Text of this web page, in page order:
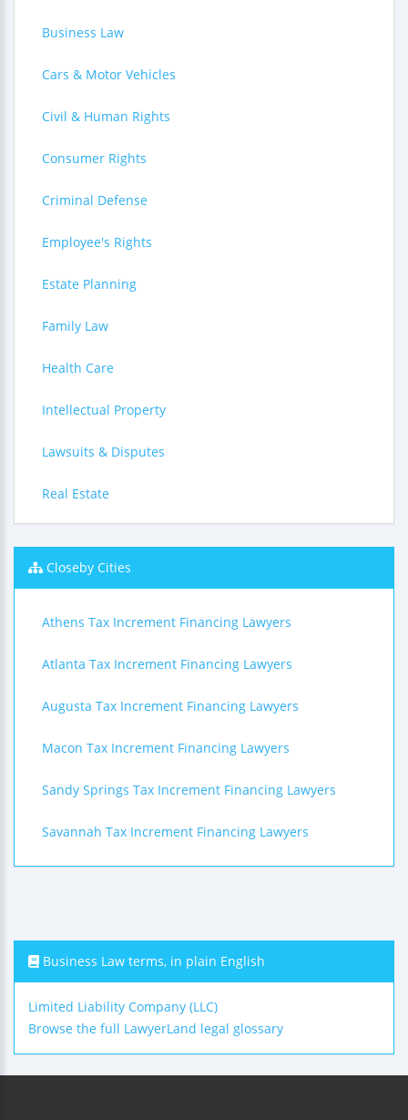
Business Law
Cars & Motor Vehicles
Civil & Human Rights
Consumer Rights
Criminal Defense
Employee's Rights
Estate Planning
Family Law
Health Care
Intellectual Property
Lawsuits & Disputes
Real Estate
Closeby Cities
Athens Tax Increment Financing Lawyers
Atlanta Tax Increment Financing Lawyers
Augusta Tax Increment Financing Lawyers
Macon Tax Increment Financing Lawyers
Sandy Springs Tax Increment Financing Lawyers
Savannah Tax Increment Financing Lawyers
Business Law terms, in plain English
Limited Liability Company (LLC)
Browse the full LawyerLand legal glossary